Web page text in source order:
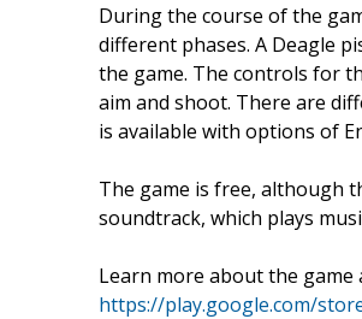
During the course of the
different phases. A Deagle
the game. The controls for
aim and shoot. There are
is available with options of
The game is free, although
soundtrack, which plays
Learn more about the
https://play.google.com/